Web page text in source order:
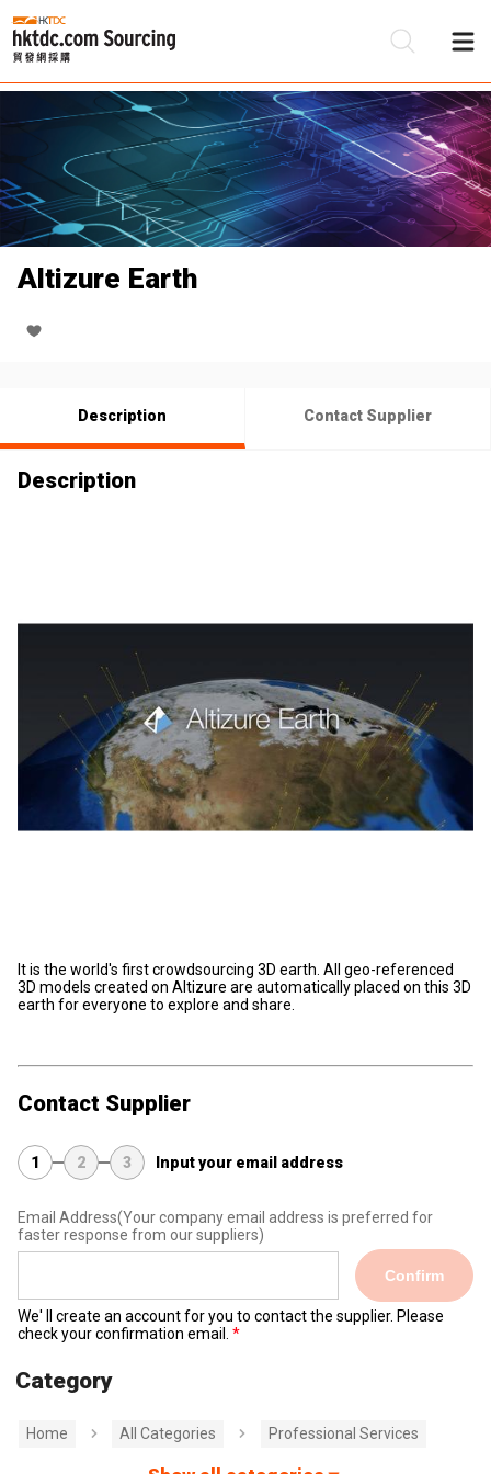
Altizure Earth
Description Contact Supplier
Description
It is the world's first crowdsourcing 3D earth. All geo-referenced
3D models created on Altizure are automatically placed on this 3D
earth for everyone to explore and share.
Contact Supplier
1 2 3 Input your email address
Email Address(Your company email address is preferred for
faster response from our suppliers)
Confirm
We' ll create an account for you to contact the supplier. Please
check your confirmation email.
Category
Home All Categories Professional Services